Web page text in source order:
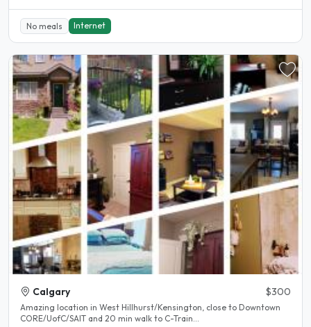
No meals Internet
Calgary $300
Amazing location in West Hillhurst/Kensington, close to Downtown
CORE/UofC/SAIT and 20 min walk to C-Train...